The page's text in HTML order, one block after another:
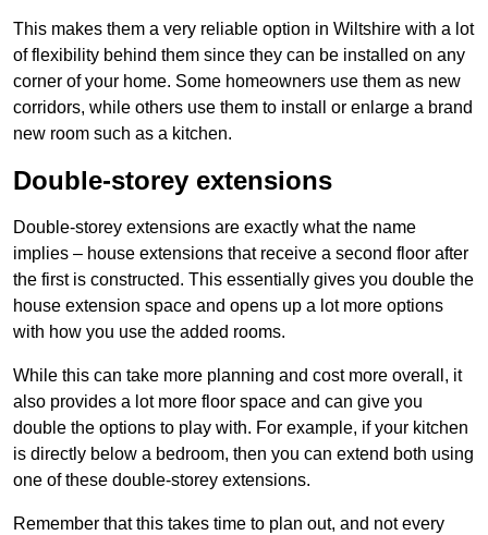
This makes them a very reliable option in Wiltshire with a lot
of flexibility behind them since they can be installed on any
corner of your home. Some homeowners use them as new
corridors, while others use them to install or enlarge a brand
new room such as a kitchen.
Double-storey extensions
Double-storey extensions are exactly what the name
implies – house extensions that receive a second floor after
the first is constructed. This essentially gives you double the
house extension space and opens up a lot more options
with how you use the added rooms.
While this can take more planning and cost more overall, it
also provides a lot more floor space and can give you
double the options to play with. For example, if your kitchen
is directly below a bedroom, then you can extend both using
one of these double-storey extensions.
Remember that this takes time to plan out, and not every